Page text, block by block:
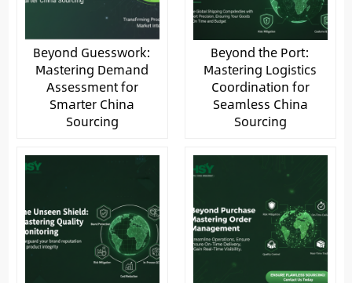
Beyond Guesswork:
Mastering Demand
Assessment for
Smarter China
Sourcing
Beyond the Port:
Mastering Logistics
Coordination for
Seamless China
Sourcing